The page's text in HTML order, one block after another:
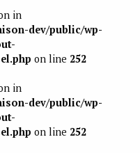
in
dev/public/wp-
on line 252
in
dev/public/wp-
on line 252